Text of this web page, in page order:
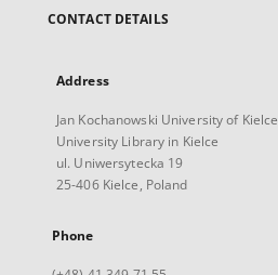
CONTACT DETAILS
Address
Jan Kochanowski University of Kielce
University Library in Kielce
ul. Uniwersytecka 19
25-406 Kielce, Poland
Phone